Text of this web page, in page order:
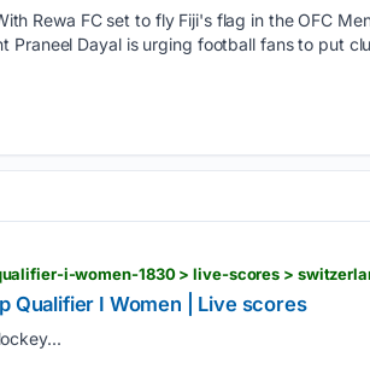
Rewa FC set to fly Fiji's flag in the OFC
Praneel Dayal is urging football fans to put
Qualifier I Women | Live scores